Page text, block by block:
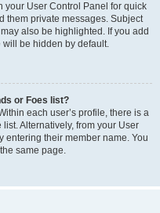
your User Control Panel for quick
them private messages. Subject
also be highlighted. If you add
will be hidden by default.
or Foes list?
each user’s profile, there is a
Alternatively, from your User
entering their member name. You
same page.